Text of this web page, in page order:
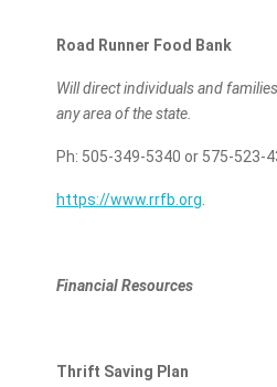
Road Runner Food Bank
Will direct individuals and
any area of the state.
Ph: 505-349-5340 or 575-523-
https://www.rrfb.org
Financial Resources
Thrift Saving Plan